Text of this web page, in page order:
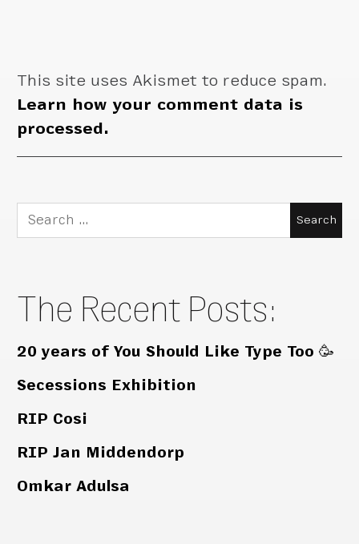
This site uses Akismet to reduce spam.
Learn how your comment data is
processed.
Search
for:
The Recent Posts:
20 years of You Should Like Type Too 🥳
Secessions Exhibition
RIP Cosi
RIP Jan Middendorp
Omkar Adulsa